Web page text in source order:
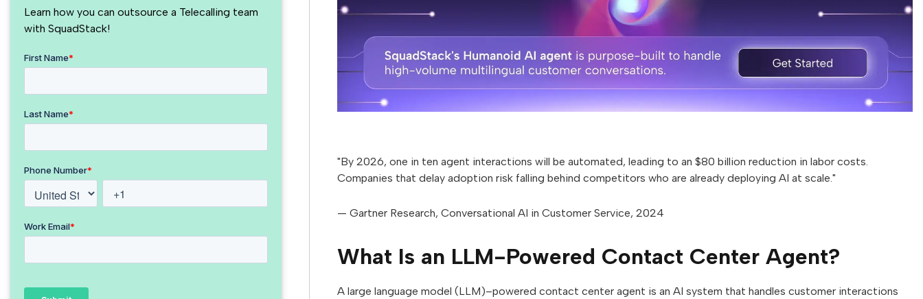
Learn how you can outsource a Telecalling team
with SquadStack!
"By 2026, one in ten agent interactions will be automated, leading to an $80 billion reduction in labor costs.
Companies that delay adoption risk falling behind competitors who are already deploying AI at scale."
— Gartner Research, Conversational AI in Customer Service, 2024
What Is an LLM-Powered Contact Center Agent?
A large language model (LLM)–powered contact center agent is an AI system that handles customer interactions